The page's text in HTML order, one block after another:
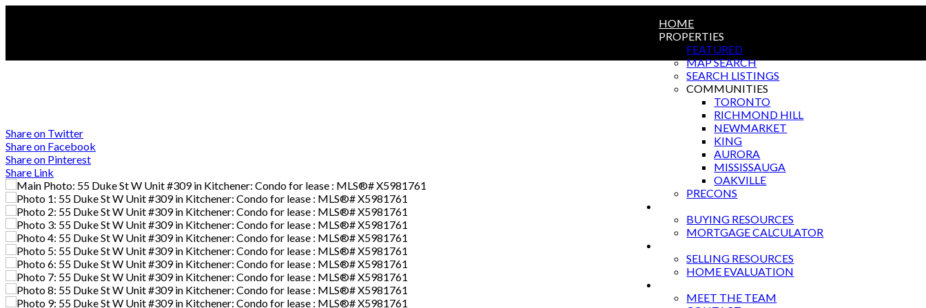
HOME
PROPERTIES
FEATURED
MAP SEARCH
SEARCH LISTINGS
COMMUNITIES
TORONTO
RICHMOND HILL
NEWMARKET
KING
AURORA
MISSISSAUGA
OAKVILLE
PRECONS
BUYING RESOURCES
MORTGAGE CALCULATOR
SELLING RESOURCES
HOME EVALUATION
MEET THE TEAM
Share on Twitter
Share on Facebook
Share on Pinterest
Share Link